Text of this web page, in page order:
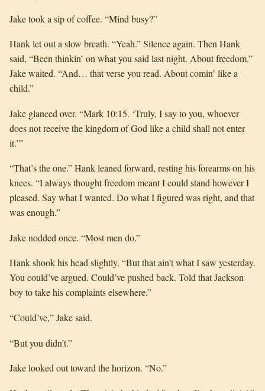
Jake took a sip of coffee. “Mind busy?”
Hank let out a slow breath. “Yeah.” Silence again. Then Hank
said, “Been thinkin’ on what you said last night. About freedom.”
Jake waited. “And… that verse you read. About comin’ like a
child.”
Jake glanced over. “Mark 10:15. ‘Truly, I say to you, whoever
does not receive the kingdom of God like a child shall not enter
it.’”
“That’s the one.” Hank leaned forward, resting his forearms on his
knees. “I always thought freedom meant I could stand however I
pleased. Say what I wanted. Do what I figured was right, and that
was enough.”
Jake nodded once. “Most men do.”
Hank shook his head slightly. “But that ain’t what I saw yesterday.
You could’ve argued. Could’ve pushed back. Told that Jackson
boy to take his complaints elsewhere.”
“Could’ve,” Jake said.
“But you didn’t.”
Jake looked out toward the horizon. “No.”